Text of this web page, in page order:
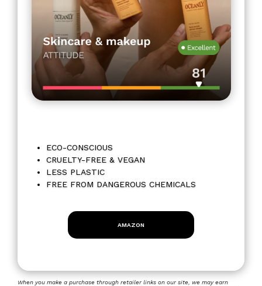
ECO-CONSCIOUS
CRUELTY-FREE & VEGAN
LESS PLASTIC
FREE FROM DANGEROUS CHEMICALS
AMAZON
When you make a purchase through retailer links on our site, we may earn